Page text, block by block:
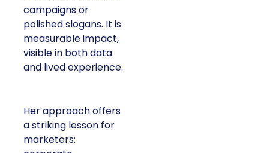
campaigns or
polished slogans. It is
measurable impact,
visible in both data
and lived experience.
Her approach offers
a striking lesson for
marketers: